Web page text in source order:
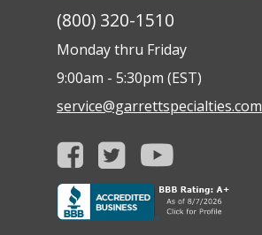
(800) 320-1510
Monday thru Friday
9:00am - 5:30pm (EST)
service@garrettspecialties.com